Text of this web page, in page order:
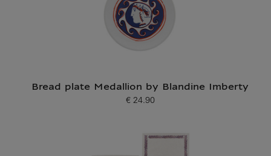
Bread plate Medallion by Blandine Imberty
Current price
€ 24.90